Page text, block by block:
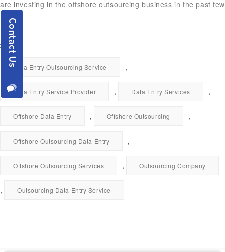
are investing in the offshore outsourcing business in the past few
years.
Data Entry Outsourcing Service ,
Data Entry Service Provider , Data Entry Services ,
Offshore Data Entry , Offshore Outsourcing ,
Offshore Outsourcing Data Entry ,
Offshore Outsourcing Services , Outsourcing Company
, Outsourcing Data Entry Service